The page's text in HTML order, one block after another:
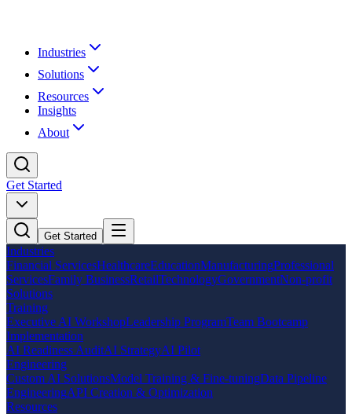
Industries
Solutions
Resources
Insights
About
Get Started
Get Started
Industries
Financial ServicesHealthcareEducationManufacturingProfessional
ServicesFamily BusinessRetailTechnologyGovernmentNon-profit
Solutions
Training
Executive AI WorkshopLeadership ProgramTeam Bootcamp
Implementation
AI Readiness AuditAI StrategyAI Pilot
Engineering
Custom AI SolutionsModel Training & Fine-tuningData Pipeline
EngineeringAPI Creation & Optimization
Resources